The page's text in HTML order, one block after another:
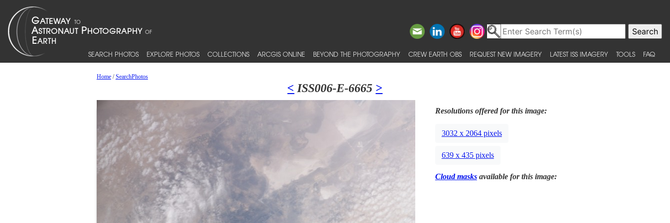
SEARCH PHOTOS EXPLORE PHOTOS COLLECTIONS ARCGIS ONLINE BEYOND THE PHOTOGRAPHY CREW EARTH OBS REQUEST NEW IMAGERY LATEST ISS IMAGERY TOOLS FAQ
Home/SearchPhotos
< ISS006-E-6665 >
Resolutions offered for this image:
3032 x 2064 pixels
639 x 435 pixels
Cloud masksavailable for this image: